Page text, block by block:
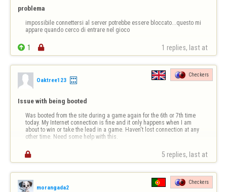
problema
impossibile connettersi al server potrebbe essere bloccato...questo mi
appare quando cerco di entrare nel gioco
 1  1 replies, last at
Oaktree123
Checkers
Issue with being booted
Was booted from the site during a game again for the 6th or 7th time
today. My Internet connection is fine and it only happens when I am
about to win or take the lead in a game. Haven't lost connection at any
other time. Need some help with this.
 5 replies, last at
morangada2
Checkers